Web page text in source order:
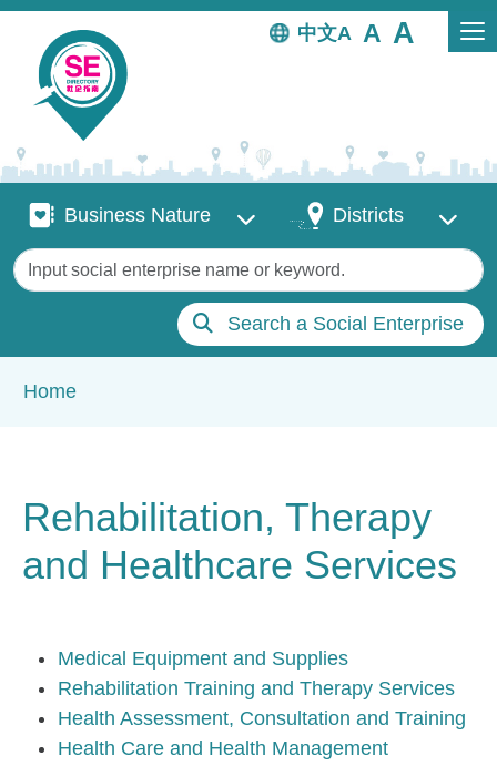
Skip to main content
中文
Business Nature
Business Nature DistrictsDistricts
Keywords
Search a Social Enterprise
Home
Rehabilitation, Therapy
and Healthcare Services
Medical Equipment and Supplies
Rehabilitation Training and Therapy Services
Health Assessment, Consultation and Training
Health Care and Health Management